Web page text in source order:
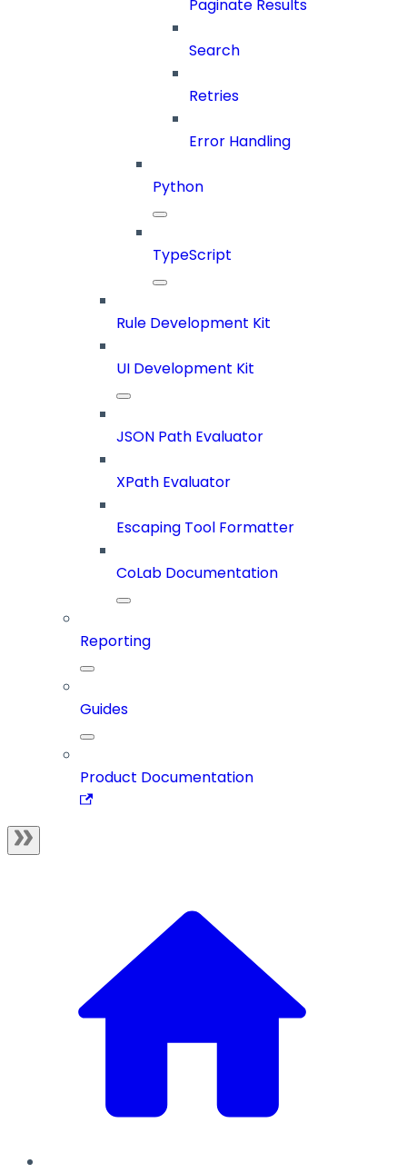
Paginate Results
Search
Retries
Error Handling
Python
TypeScript
Rule Development Kit
UI Development Kit
JSON Path Evaluator
XPath Evaluator
Escaping Tool Formatter
CoLab Documentation
Reporting
Guides
Product Documentation